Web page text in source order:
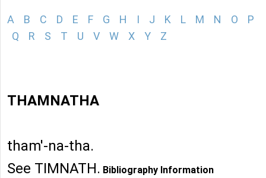
A B C D E F G H I J K L M N O
P
Q
R S T U V W X Y Z
THAMNATHA
tham'-na-tha.
See TIMNATH. Bibliography Information